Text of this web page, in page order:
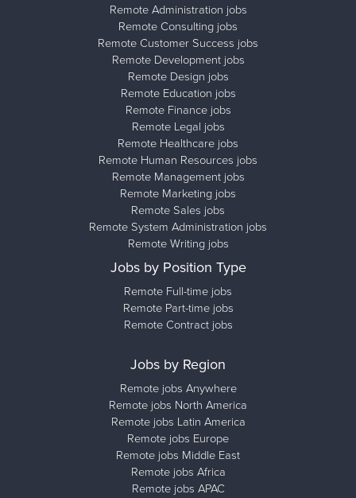
Remote Administration jobs
Remote Consulting jobs
Remote Customer Success jobs
Remote Development jobs
Remote Design jobs
Remote Education jobs
Remote Finance jobs
Remote Legal jobs
Remote Healthcare jobs
Remote Human Resources jobs
Remote Management jobs
Remote Marketing jobs
Remote Sales jobs
Remote System Administration jobs
Remote Writing jobs
Jobs by Position Type
Remote Full-time jobs
Remote Part-time jobs
Remote Contract jobs
Jobs by Region
Remote jobs Anywhere
Remote jobs North America
Remote jobs Latin America
Remote jobs Europe
Remote jobs Middle East
Remote jobs Africa
Remote jobs APAC